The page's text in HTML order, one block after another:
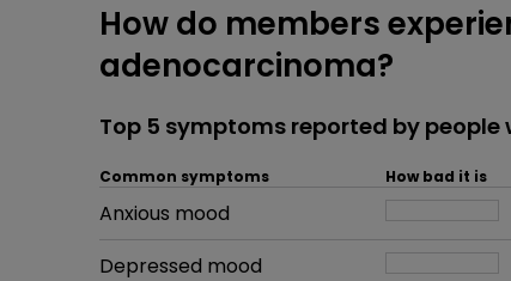
How do members
adenocarcinoma?
Top 5 symptoms reported by
Common symptoms How bad it is
Common symptom
Anxious mood
Common symptom
Depressed mood